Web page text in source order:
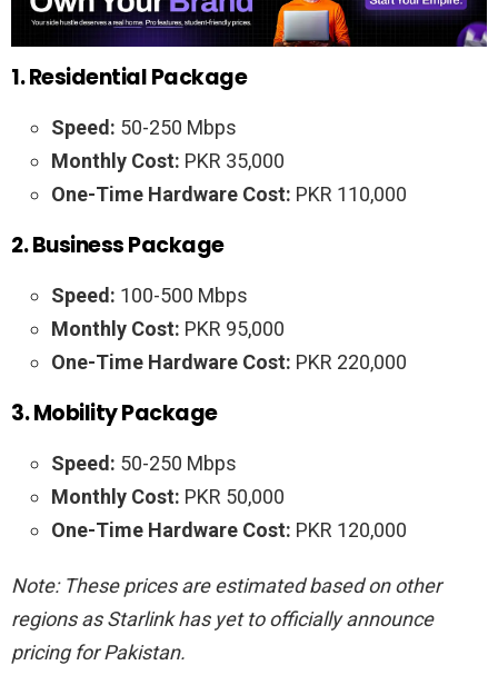
1. Residential Package
Speed: 50-250 Mbps
Monthly Cost: PKR 35,000
One-Time Hardware Cost: PKR 110,000
2. Business Package
Speed: 100-500 Mbps
Monthly Cost: PKR 95,000
One-Time Hardware Cost: PKR 220,000
3. Mobility Package
Speed: 50-250 Mbps
Monthly Cost: PKR 50,000
One-Time Hardware Cost: PKR 120,000
Note: These prices are estimated based on other
regions as Starlink has yet to officially announce
pricing for Pakistan.